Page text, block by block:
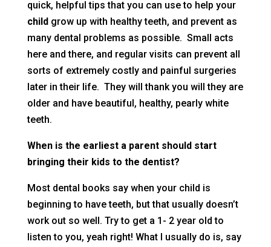
quick, helpful tips that you can use to help your
childgrow up with healthy teeth, and prevent as
many dental problems as possible. Small acts
here and there, and regular visits can prevent all
sorts of extremely costly and painful surgeries
later in their life. They will thank you will they are
older and have beautiful, healthy, pearly white
teeth.
When is the earliest a parent should start
bringing their kids to the dentist?
Most dental books say when your child is
beginning to have teeth, but that usually doesn’t
work out so well. Try to get a 1- 2 year old to
listen to you, yeah right! What I usually do is, say